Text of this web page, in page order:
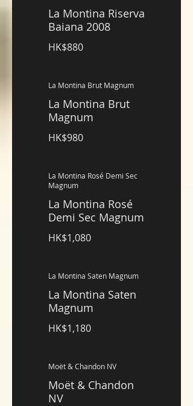
La Montina Riserva
Baiana 2008
HK$880
La Montina Brut Magnum
La Montina Brut
Magnum
HK$980
La Montina Rosé Demi Sec
Magnum
La Montina Rosé
Demi Sec Magnum
HK$1,080
La Montina Saten Magnum
La Montina Saten
Magnum
HK$1,180
Moët & Chandon NV
Moët & Chandon
NV